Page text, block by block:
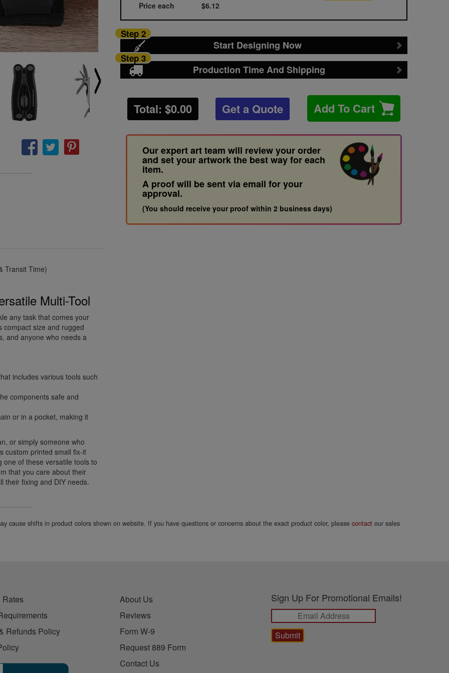
Price each $6.12
Start Designing Now
Step 2
Production Time And Shipping
Step 3
Total: $0.00 Get a Quote Add To Cart
Our expert art team will review your order
and set your artwork the best way for each
item.
A proof will be sent via email for your
approval.
(You should receive your proof within 2 business days)
Transit Time)
Multi-Tool
any task that comes your
compact size and rugged
and anyone who needs a
includes various tools such
components safe and
or in a pocket, making it
or simply someone who
custom printed small fix-it
one of these versatile tools to
that you care about their
their fixing and DIY needs.
cause shifts in product colors shown on website. If you have questions or concerns about the exact product color, pleasecontact our sales
Refunds Policy
About Us
Reviews
Form W-9
Request 889 Form
Contact Us
Sign Up For Promotional Emails!